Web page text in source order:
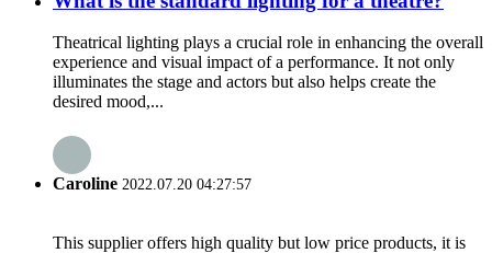
Theatrical lighting plays a crucial role in enhancing the overall
experience and visual impact of a performance. It not only
illuminates the stage and actors but also helps create the
desired mood,...
Caroline 2022.07.20 04:27:57
This supplier offers high quality but low price products, it is